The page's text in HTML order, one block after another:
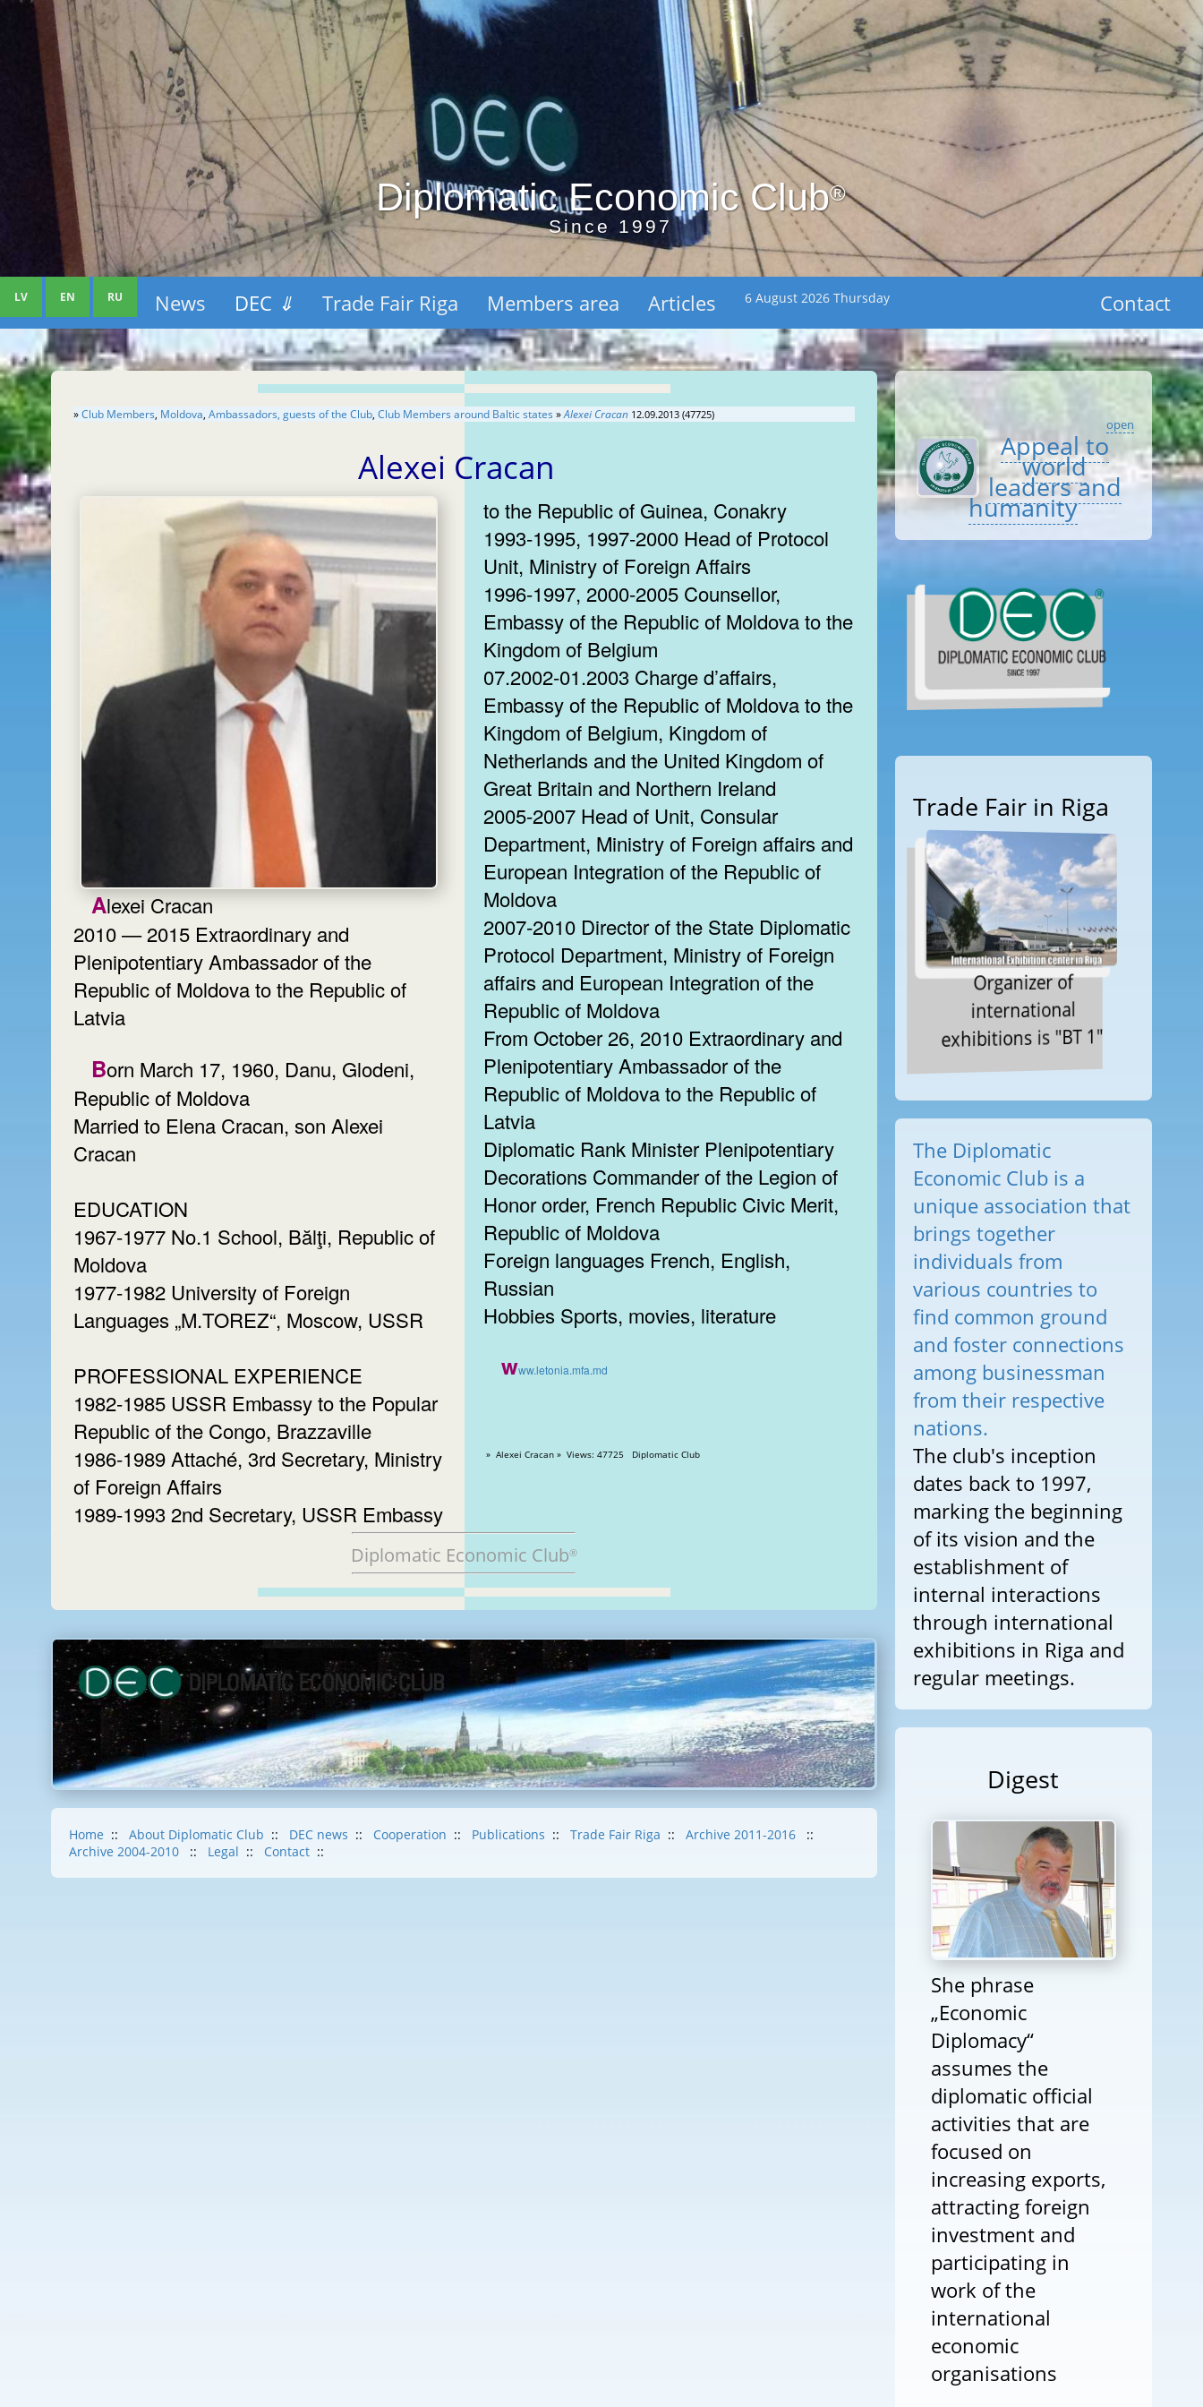
Diplomatic Economic Club®
Since 1997
LV EN RU News DEC ⇓ Trade Fair Riga Members area Articles 6 August 2026 Thursday Contact
»Club Members, Moldova, Ambassadors, guests of the Club, Club Members around Baltic states »Alexei Cracan 12.09.2013 (47725)
Alexei Cracan
Alexei Cracan
2010 — 2015 Extraordinary and
Plenipotentiary Ambassador of the
Republic of Moldova to the Republic of
Latvia
Born March 17, 1960, Danu, Glodeni,
Republic of Moldova
Married to Elena Cracan, son Alexei
Cracan
EDUCATION
1967-1977 No.1 School, Bălţi, Republic of
Moldova
1977-1982 University of Foreign
Languages „M.TOREZ“, Moscow, USSR
PROFESSIONAL EXPERIENCE
1982-1985 USSR Embassy to the Popular
Republic of the Congo, Brazzaville
1986-1989 Attaché, 3rd Secretary, Ministry
of Foreign Affairs
1989-1993 2nd Secretary, USSR Embassy
to the Republic of Guinea, Conakry
1993-1995, 1997-2000 Head of Protocol
Unit, Ministry of Foreign Affairs
1996-1997, 2000-2005 Counsellor,
Embassy of the Republic of Moldova to the
Kingdom of Belgium
07.2002-01.2003 Charge d’affairs,
Embassy of the Republic of Moldova to the
Kingdom of Belgium, Kingdom of
Netherlands and the United Kingdom of
Great Britain and Northern Ireland
2005-2007 Head of Unit, Consular
Department, Ministry of Foreign affairs and
European Integration of the Republic of
Moldova
2007-2010 Director of the State Diplomatic
Protocol Department, Ministry of Foreign
affairs and European Integration of the
Republic of Moldova
From October 26, 2010 Extraordinary and
Plenipotentiary Ambassador of the
Republic of Moldova to the Republic of
Latvia
Diplomatic Rank Minister Plenipotentiary
Decorations Commander of the Legion of
Honor order, French Republic Civic Merit,
Republic of Moldova
Foreign languages French, English,
Russian
Hobbies Sports, movies, literature
www.letonia.mfa.md
» Alexei Cracan » Views: 47725 Diplomatic Club
Diplomatic Economic Club®
Home :: About Diplomatic Club :: DEC news :: Cooperation :: Publications :: Trade Fair Riga :: Archive 2011-2016
::
Archive 2004-2010
:: Legal :: Contact ::
open
Appeal to
world
leaders and
humanity
Trade Fair in Riga
Organizer of
international
exhibitions is "BT 1"
The Diplomatic
Economic Club is a
unique association that
brings together
individuals from
various countries to
find common ground
and foster connections
among businessman
from their respective
nations.
The club's inception
dates back to 1997,
marking the beginning
of its vision and the
establishment of
internal interactions
through international
exhibitions in Riga and
regular meetings.
Digest
She phrase
„Economic
Diplomacy“
assumes the
diplomatic official
activities that are
focused on
increasing exports,
attracting foreign
investment and
participating in
work of the
international
economic
organisations